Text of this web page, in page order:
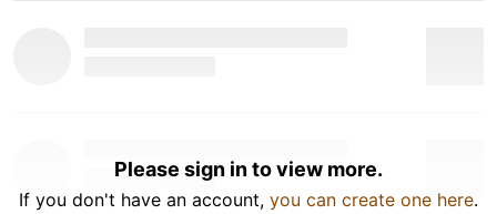
Please sign in to view more.
If you don't have an account, you can create one here.